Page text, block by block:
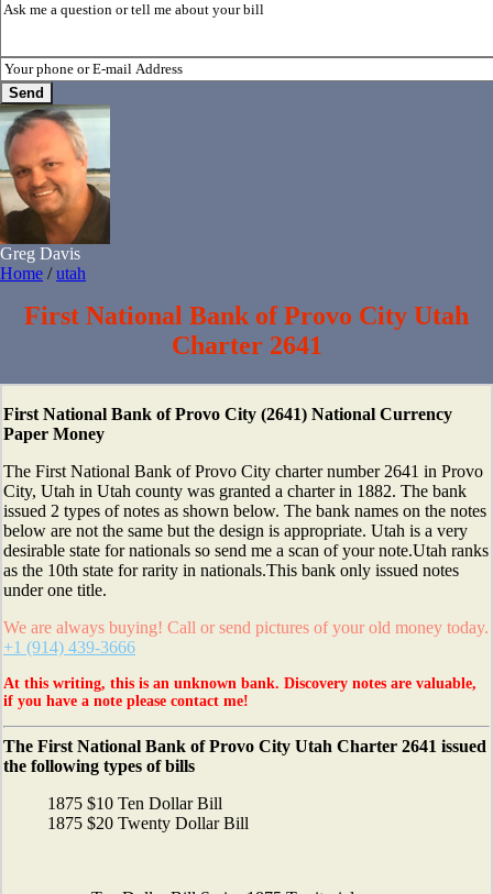
Greg Davis
Home /utah
First National Bank of Provo City Utah
Charter 2641
First National Bank of Provo City (2641) National Currency
Paper Money
The First National Bank of Provo City charter number 2641 in Provo
City, Utah in Utah county was granted a charter in 1882. The bank
issued 2 types of notes as shown below. The bank names on the notes
below are not the same but the design is appropriate. Utah is a very
desirable state for nationals so send me a scan of your note.Utah ranks
as the 10th state for rarity in nationals.This bank only issued notes
under one title.
We are always buying! Call or send pictures of your old money today.
+1 (914) 439-3666
At this writing, this is an unknown bank. Discovery notes are valuable,
if you have a note please contact me!
The First National Bank of Provo City Utah Charter 2641 issued
the following types of bills
1875 $10 Ten Dollar Bill
1875 $20 Twenty Dollar Bill